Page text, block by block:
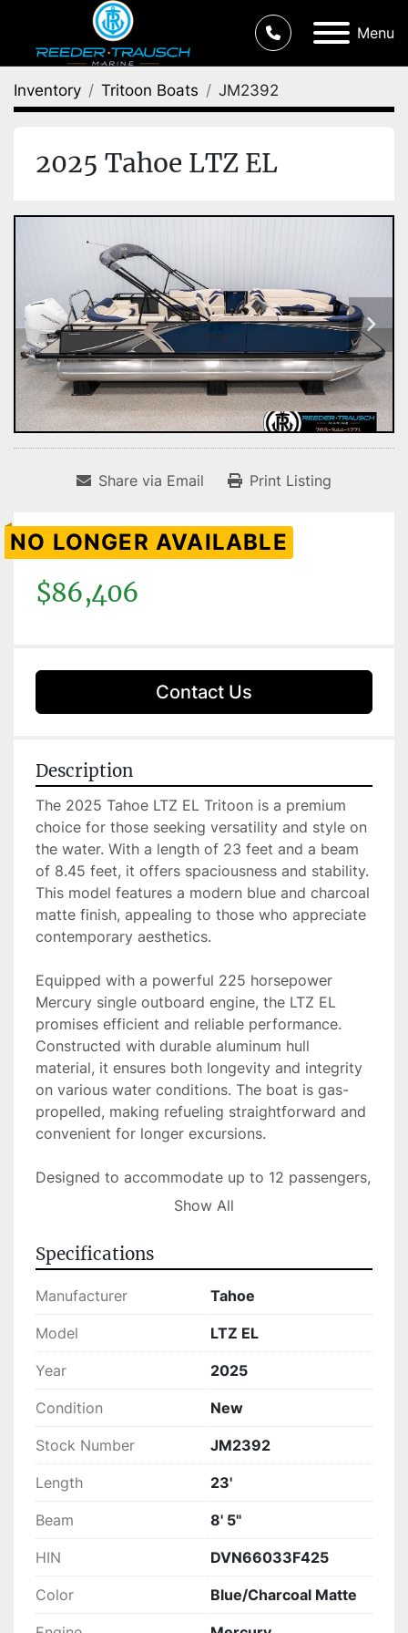
Menu
Inventory Tritoon Boats JM2392
2025 Tahoe LTZ EL
Share via Email Print Listing
NO LONGER AVAILABLE
$86,406
Contact Us
Description
The 2025 Tahoe LTZ EL Tritoon is a premium
choice for those seeking versatility and style on
the water. With a length of 23 feet and a beam
of 8.45 feet, it offers spaciousness and stability.
This model features a modern blue and charcoal
matte finish, appealing to those who appreciate
contemporary aesthetics.
Equipped with a powerful 225 horsepower
Mercury single outboard engine, the LTZ EL
promises efficient and reliable performance.
Constructed with durable aluminum hull
material, it ensures both longevity and integrity
on various water conditions. The boat is gas-
propelled, making refueling straightforward and
convenient for longer excursions.
Designed to accommodate up to 12 passengers,
this tritoon is perfect for family outings or social
LTZ EL is ready for those eager to enhance their
boating experiences with a vessel that blends
comfort, performance, and style seamlessly.
Show All
Specifications
Manufacturer Tahoe
Model LTZ EL
Year 2025
Condition New
Stock Number JM2392
Length 23'
Beam 8' 5"
HIN DVN66033F425
Color Blue/Charcoal Matte